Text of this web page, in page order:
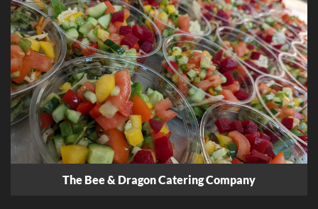
The Bee & Dragon Catering Company